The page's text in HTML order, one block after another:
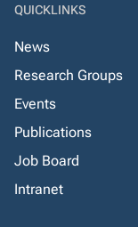
QUICKLINKS
News
Research Groups
Events
Publications
Job Board
Intranet